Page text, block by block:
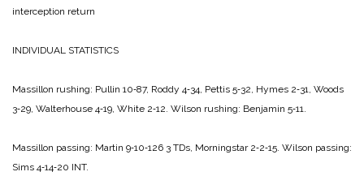
interception return
INDIVIDUAL STATISTICS
Massillon rushing: Pullin 10‑87, Roddy 4‑34, Pettis 5‑32, Hymes 2‑31, Woods
3‑29, Walterhouse 4‑19, White 2‑12. Wilson rushing: Benjamin 5‑11.
Massillon passing: Martin 9‑10‑126 3 TDs, Morningstar 2‑2‑15. Wilson passing:
Sims 4‑14‑20 INT.